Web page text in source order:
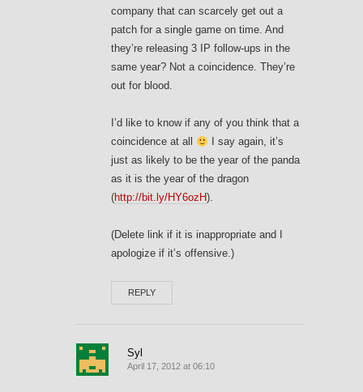
company that can scarcely get out a
patch for a single game on time. And
they’re releasing 3 IP follow-ups in the
same year? Not a coincidence. They’re
out for blood.
I’d like to know if any of you think that a
coincidence at all
I say again, it’s
just as likely to be the year of the panda
as it is the year of the dragon
(http://bit.ly/HY6ozH).
(Delete link if it is inappropriate and I
apologize if it’s offensive.)
REPLY
Syl
April 17, 2012 at 06:10